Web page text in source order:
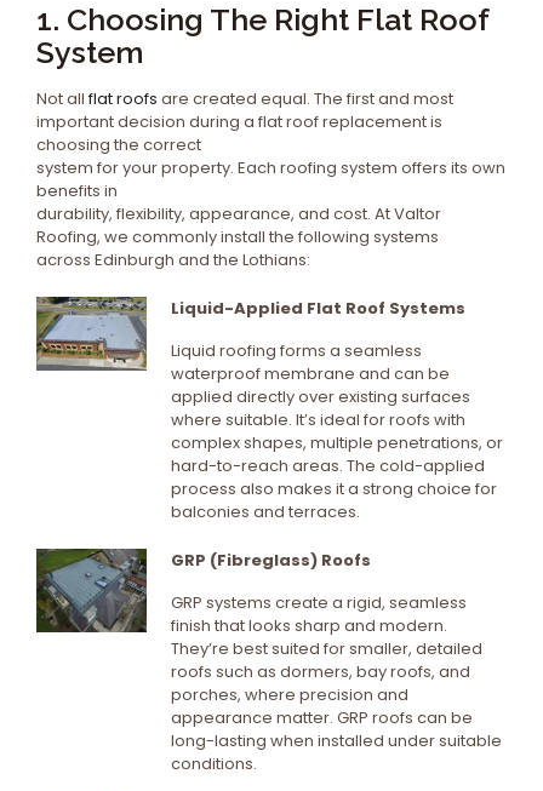
1. Choosing The Right Flat Roof
System
Not allflat roofs are created equal. The first and most
important decision during a flat roof replacement is
choosing the correct
system for your property. Each roofing system offers its own
benefits in
durability, flexibility, appearance, and cost. At Valtor
Roofing, we commonly install the following systems
across Edinburgh and the Lothians:
Liquid-Applied Flat Roof Systems
Liquid roofing forms a seamless
waterproof membrane and can be
applied directly over existing surfaces
where suitable. It’s ideal for roofs with
complex shapes, multiple penetrations, or
hard-to-reach areas. The cold-applied
process also makes it a strong choice for
balconies and terraces.
GRP (Fibreglass) Roofs
GRP systems create a rigid, seamless
finish that looks sharp and modern.
They’re best suited for smaller, detailed
roofs such as dormers, bay roofs, and
porches, where precision and
appearance matter. GRP roofs can be
long-lasting when installed under suitable
conditions.